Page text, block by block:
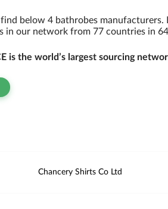
below 4 bathrobes
in our network from 77 countries in
is the world’s largest sourcing
Chancery Shirts Co Ltd